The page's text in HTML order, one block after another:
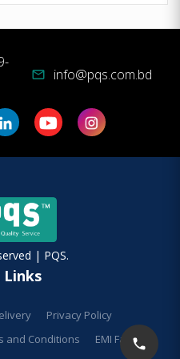
mail info@pqs.com.bd
| PQS.
Links
Privacy Policy
and Conditions
EMI Facilities